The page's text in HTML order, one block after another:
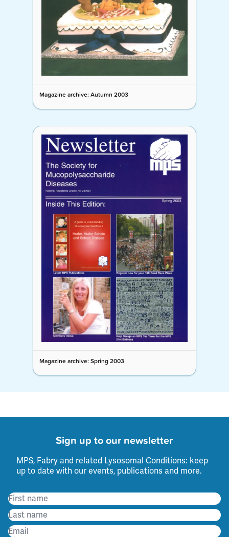
Magazine archive: Autumn 2003
Magazine archive: Spring 2003
Sign up to our newsletter
MPS, Fabry and related Lysosomal Conditions: keep
up to date with our events, publications and more.